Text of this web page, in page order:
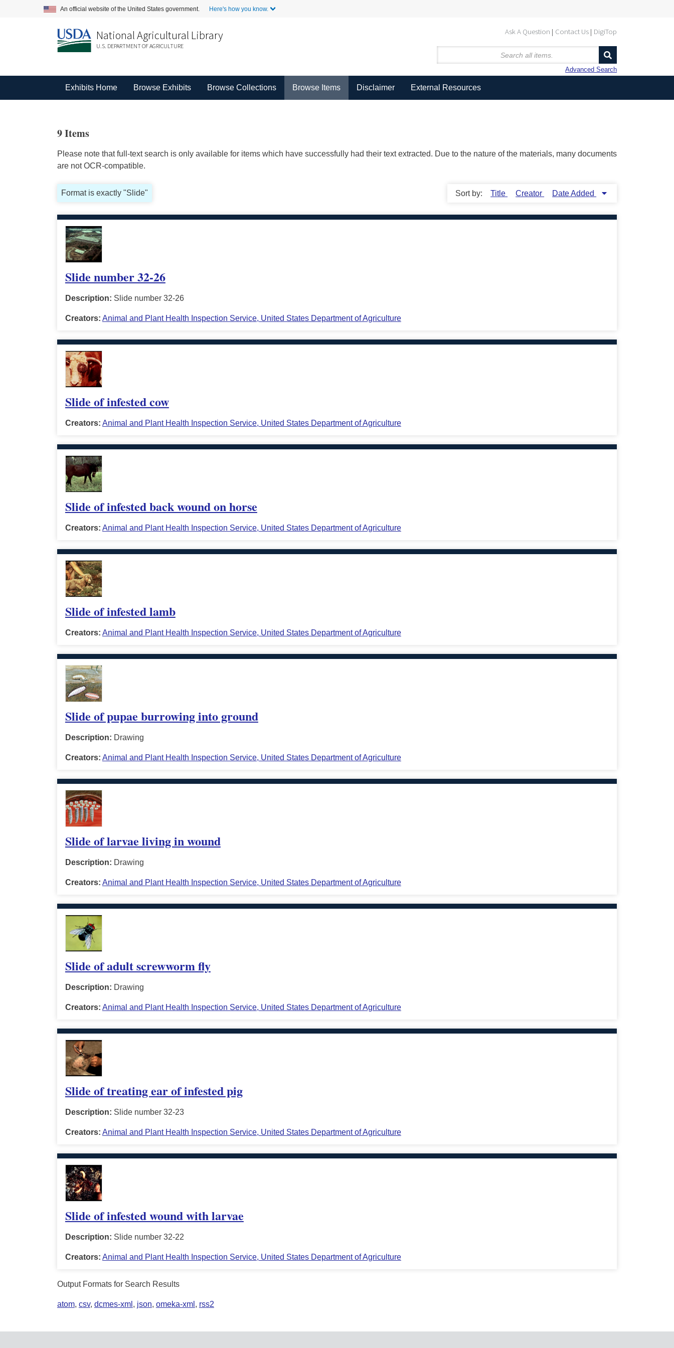
An official website of the United States government. Here's how you know.
Ask A Question Contact Us DigiTop
National Agricultural Library
U.S. DEPARTMENT OF AGRICULTURE
Advanced Search
Exhibits Home Browse Exhibits Browse Collections Browse Items Disclaimer External Resources
9 Items
Please note that full-text search is only available for items which have successfully had their text extracted. Due to the nature of the materials, many documents
are not OCR-compatible.
Format is exactly "Slide" Sort by: Title Creator Date Added
Slide number 32-26
Description: Slide number 32-26
Creators: Animal and Plant Health Inspection Service, United States Department of Agriculture
Slide of infested cow
Creators: Animal and Plant Health Inspection Service, United States Department of Agriculture
Slide of infested back wound on horse
Creators: Animal and Plant Health Inspection Service, United States Department of Agriculture
Slide of infested lamb
Creators: Animal and Plant Health Inspection Service, United States Department of Agriculture
Slide of pupae burrowing into ground
Description: Drawing
Creators: Animal and Plant Health Inspection Service, United States Department of Agriculture
Slide of larvae living in wound
Description: Drawing
Creators: Animal and Plant Health Inspection Service, United States Department of Agriculture
Slide of adult screwworm fly
Description: Drawing
Creators: Animal and Plant Health Inspection Service, United States Department of Agriculture
Slide of treating ear of infested pig
Description: Slide number 32-23
Creators: Animal and Plant Health Inspection Service, United States Department of Agriculture
Slide of infested wound with larvae
Description: Slide number 32-22
Creators: Animal and Plant Health Inspection Service, United States Department of Agriculture
Output Formats for Search Results
atom, csv, dcmes-xml , json, omeka-xml , rss2